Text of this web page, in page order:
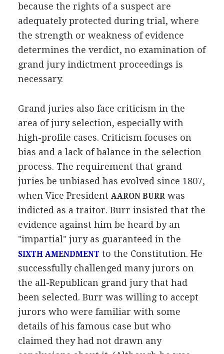
because the rights of a suspect are
adequately protected during trial, where
the strength or weakness of evidence
determines the verdict, no examination of
grand jury indictment proceedings is
necessary.
Grand juries also face criticism in the
area of jury selection, especially with
high-profile cases. Criticism focuses on
bias and a lack of balance in the selection
process. The requirement that grand
juries be unbiased has evolved since 1807,
when Vice President AARON BURR was
indicted as a traitor. Burr insisted that the
evidence against him be heard by an
"impartial" jury as guaranteed in the
SIXTH AMENDMENT to the Constitution. He
successfully challenged many jurors on
the all-Republican grand jury that had
been selected. Burr was willing to accept
jurors who were familiar with some
details of his famous case but who
claimed they had not drawn any